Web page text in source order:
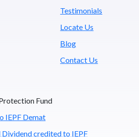
Testimonials
Locate Us
Blog
Contact Us
Fund
IEPF Demat
credited to IEPF